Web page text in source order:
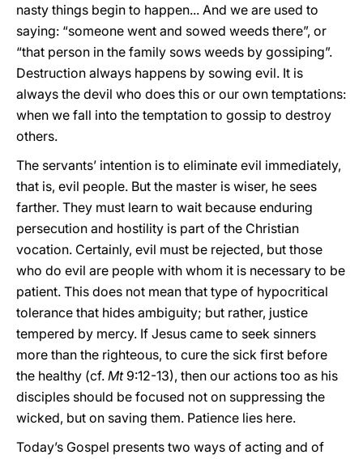
nasty things begin to happen... And we are used to
saying: “someone went and sowed weeds there”, or
“that person in the family sows weeds by gossiping”.
Destruction always happens by sowing evil. It is
always the devil who does this or our own temptations:
when we fall into the temptation to gossip to destroy
others.
The servants’ intention is to eliminate evil immediately,
that is, evil people. But the master is wiser, he sees
farther. They must learn to wait because enduring
persecution and hostility is part of the Christian
vocation. Certainly, evil must be rejected, but those
who do evil are people with whom it is necessary to be
patient. This does not mean that type of hypocritical
tolerance that hides ambiguity; but rather, justice
tempered by mercy. If Jesus came to seek sinners
more than the righteous, to cure the sick first before
the healthy (cf. Mt9:12-13), then our actions too as his
disciples should be focused not on suppressing the
wicked, but on saving them. Patience lies here.
Today’s Gospel presents two ways of acting and of